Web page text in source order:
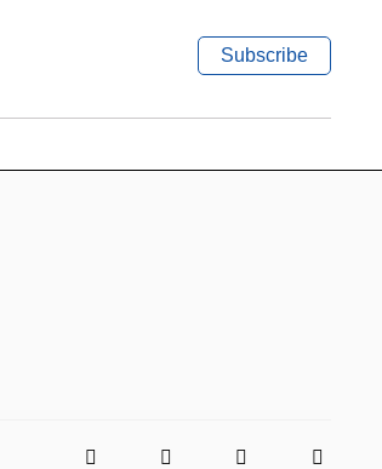
Subscribe